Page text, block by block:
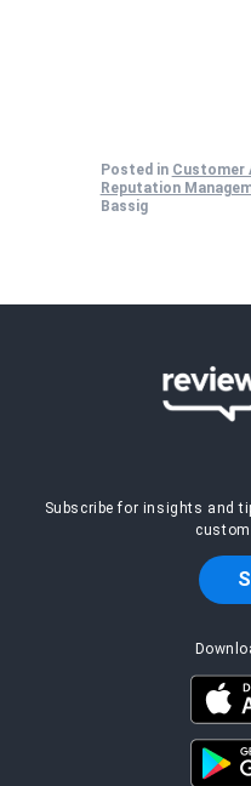
Posted in Customer
Reputation
Bassig
Subscribe for insights and